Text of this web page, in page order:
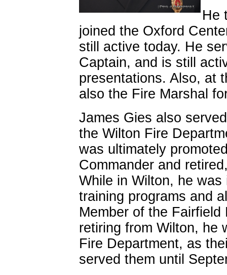
He
joined the Oxford
still active today. He
Captain, and is still
presentations. Also, at
also the Fire Marshal
James Gies also
the Wilton Fire
was ultimately
Commander and
While in Wilton, he
training programs and
Member of the
retiring from Wilton, he
Fire Department, as
served them until